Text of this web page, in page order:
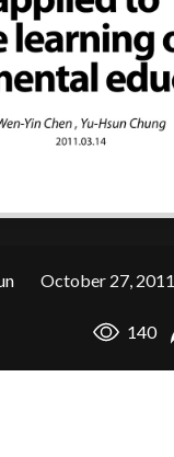
October 27, 2011
140